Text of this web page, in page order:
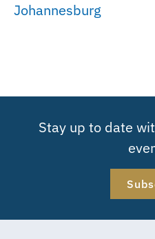
Johannesburg
Stay up to date